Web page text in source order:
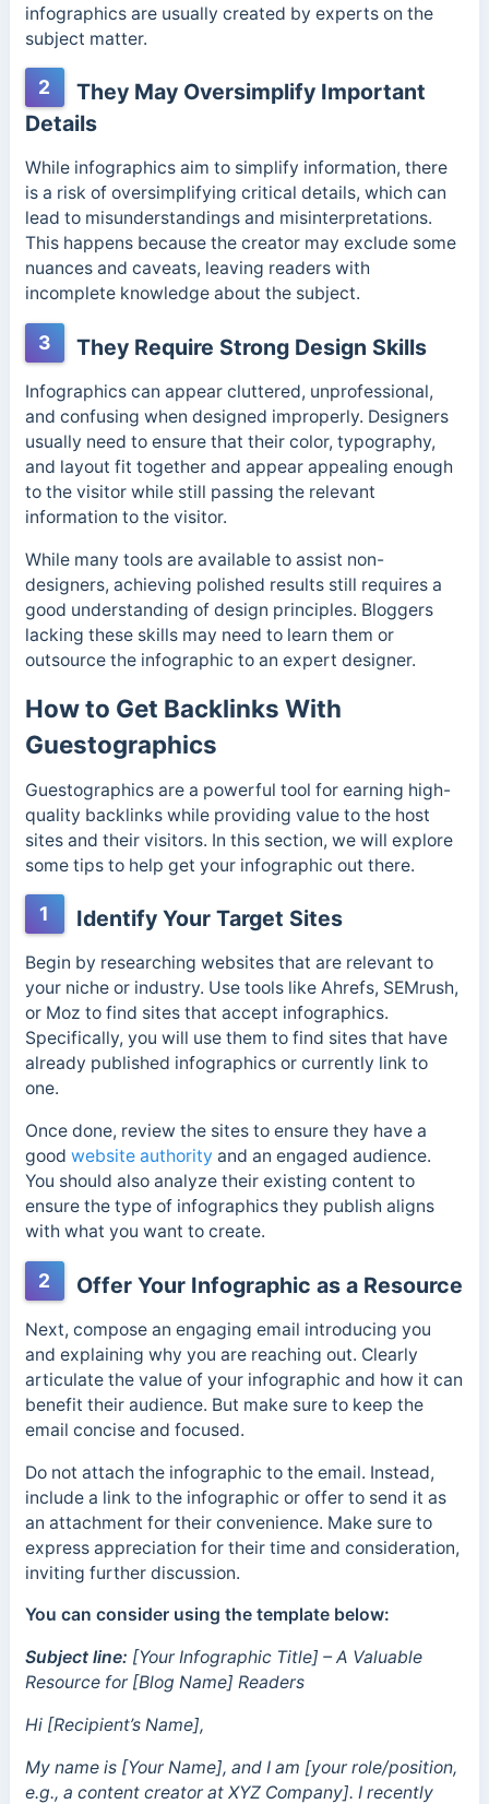
infographics are usually created by experts on the
subject matter.
2
They May Oversimplify Important
Details
While infographics aim to simplify information, there
is a risk of oversimplifying critical details, which can
lead to misunderstandings and misinterpretations.
This happens because the creator may exclude some
nuances and caveats, leaving readers with
incomplete knowledge about the subject.
3 They Require Strong Design Skills
Infographics can appear cluttered, unprofessional,
and confusing when designed improperly. Designers
usually need to ensure that their color, typography,
and layout fit together and appear appealing enough
to the visitor while still passing the relevant
information to the visitor.
While many tools are available to assist non-
designers, achieving polished results still requires a
good understanding of design principles. Bloggers
lacking these skills may need to learn them or
outsource the infographic to an expert designer.
How to Get Backlinks With
Guestographics
Guestographics are a powerful tool for earning high-
quality backlinks while providing value to the host
sites and their visitors. In this section, we will explore
some tips to help get your infographic out there.
1 Identify Your Target Sites
Begin by researching websites that are relevant to
your niche or industry. Use tools like Ahrefs, SEMrush,
or Moz to find sites that accept infographics.
Specifically, you will use them to find sites that have
already published infographics or currently link to
one.
Once done, review the sites to ensure they have a
good website authority and an engaged audience.
You should also analyze their existing content to
ensure the type of infographics they publish aligns
with what you want to create.
2 Offer Your Infographic as a Resource
Next, compose an engaging email introducing you
and explaining why you are reaching out. Clearly
articulate the value of your infographic and how it can
benefit their audience. But make sure to keep the
email concise and focused.
Do not attach the infographic to the email. Instead,
include a link to the infographic or offer to send it as
an attachment for their convenience. Make sure to
express appreciation for their time and consideration,
inviting further discussion.
You can consider using the template below:
Subject line: [Your Infographic Title] – A Valuable
Resource for [Blog Name] Readers
Hi [Recipient’s Name],
My name is [Your Name], and I am [your role/position,
e.g., a content creator at XYZ Company]. I recently